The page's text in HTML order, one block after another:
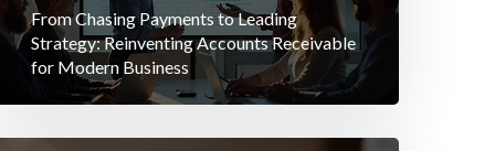
From Chasing Payments to Leading
Strategy: Reinventing Accounts Receivable
for Modern Business